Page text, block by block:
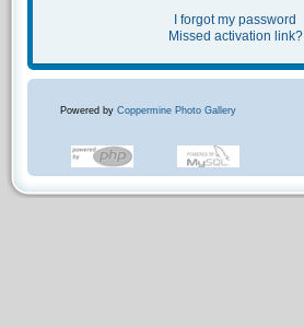
I forgot my password
Missed activation link?
Powered by Coppermine Photo Gallery